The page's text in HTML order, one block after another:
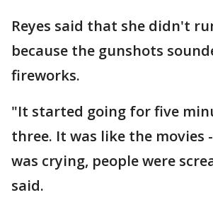
Reyes said that she didn't
because the gunshots
fireworks.
"It started going for five
three. It was like the movies
was crying, people were
said.